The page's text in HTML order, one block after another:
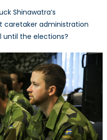
Shinawatra’s
caretaker administration
the elections?